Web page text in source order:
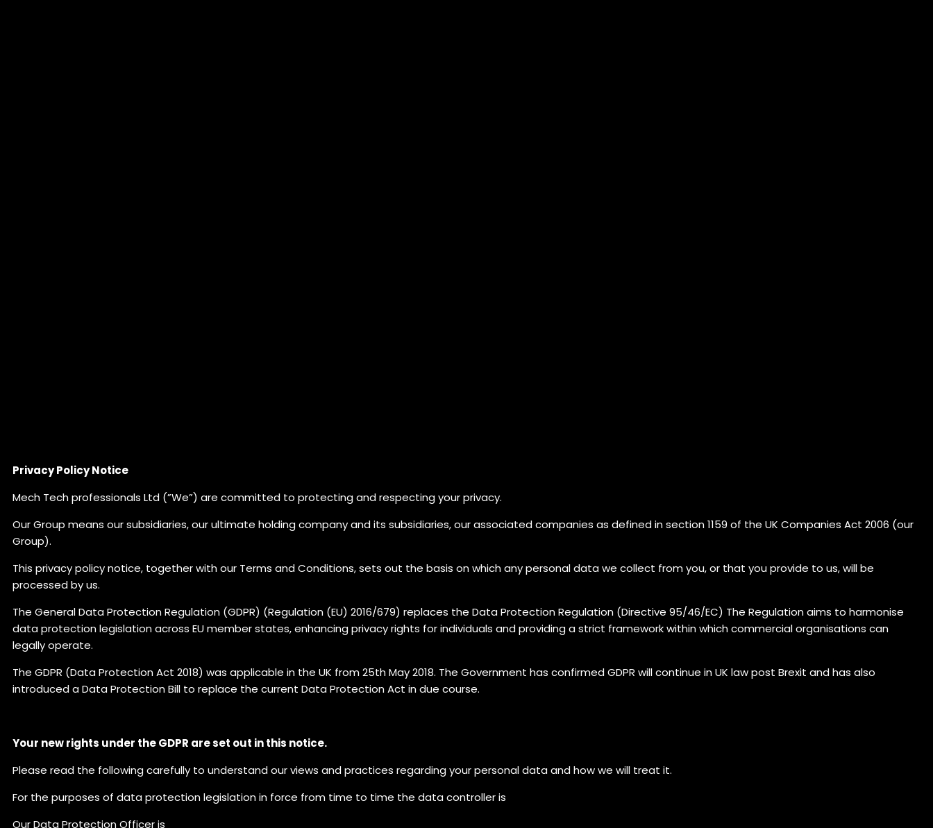
Privacy Policy Notice
Mech Tech professionals Ltd (”We”) are committed to protecting and respecting your privacy.
Our Group means our subsidiaries, our ultimate holding company and its subsidiaries, our associated companies as defined in section 1159 of the UK Companies Act 2006 (our
Group).
This privacy policy notice, together with our Terms and Conditions, sets out the basis on which any personal data we collect from you, or that you provide to us, will be
processed by us.
The General Data Protection Regulation (GDPR) (Regulation (EU) 2016/679) replaces the Data Protection Regulation (Directive 95/46/EC) The Regulation aims to harmonise
data protection legislation across EU member states, enhancing privacy rights for individuals and providing a strict framework within which commercial organisations can
legally operate.
The GDPR (Data Protection Act 2018) was applicable in the UK from 25th May 2018. The Government has confirmed GDPR will continue in UK law post Brexit and has also
introduced a Data Protection Bill to replace the current Data Protection Act in due course.
Your new rights under the GDPR are set out in this notice.
Please read the following carefully to understand our views and practices regarding your personal data and how we will treat it.
For the purposes of data protection legislation in force from time to time the data controller is
Our Data Protection Officer is